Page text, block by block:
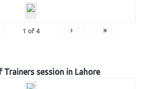
1 of 4 › »
Trainers session in Lahore